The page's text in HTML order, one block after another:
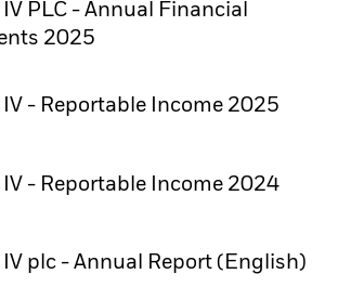
PLC - Annual Financial
2025
in a new tab
IV - Reportable Income 2025
IV - Reportable Income 2024
IV plc - Annual Report (English)
in a new tab